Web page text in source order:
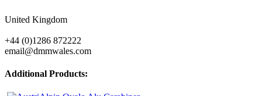
United Kingdom
+44 (0)1286 872222
email@dmmwales.com
Additional Products: